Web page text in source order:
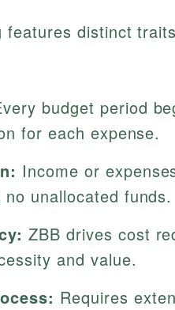
features distinct
budget period
for each expense.
Income or
unallocated funds.
ZBB drives cost
and value.
Requires